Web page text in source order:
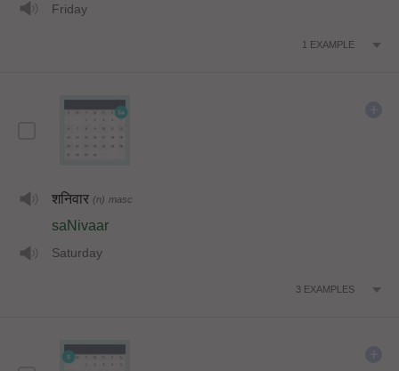
Friday
1 EXAMPLE
शनिवार (n) masc
saNivaar
Saturday
3 EXAMPLES